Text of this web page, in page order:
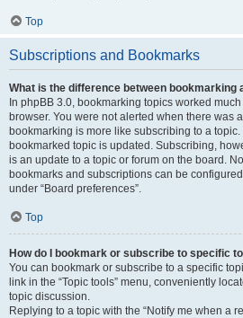
Top
Subscriptions and Bookmarks
What is the difference between bookmarking
In phpBB 3.0, bookmarking topics worked
browser. You were not alerted when there was
bookmarking is more like subscribing to a
bookmarked topic is updated. Subscribing,
is an update to a topic or forum on the board.
bookmarks and subscriptions can be
under “Board preferences”.
Top
How do I bookmark or subscribe to specific
You can bookmark or subscribe to a specific
link in the “Topic tools” menu, conveniently
topic discussion.
Replying to a topic with the “Notify me when a